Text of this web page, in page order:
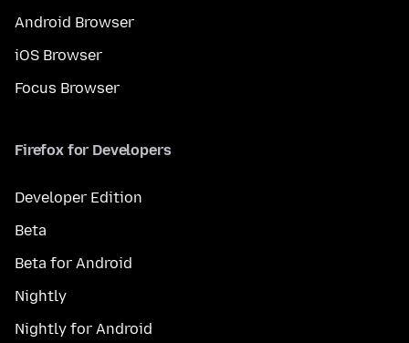
Android Browser
iOS Browser
Focus Browser
Firefox for Developers
Developer Edition
Beta
Beta for Android
Nightly
Nightly for Android